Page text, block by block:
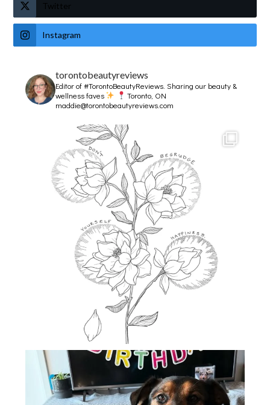
Twitter
Instagram
torontobeautyreviews
Editor of #TorontoBeautyReviews.Sharing our beauty &
wellness faves
Toronto, ON
maddie@torontobeautyreviews.com